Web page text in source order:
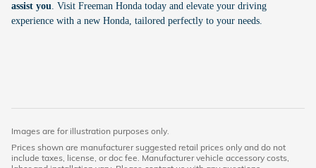
assist you. Visit Freeman Honda today and elevate your driving
experience with a new Honda, tailored perfectly to your needs.
Images are for illustration purposes only.
Prices shown are manufacturer suggested retail prices only and do not
include taxes, license, or doc fee. Manufacturer vehicle accessory costs,